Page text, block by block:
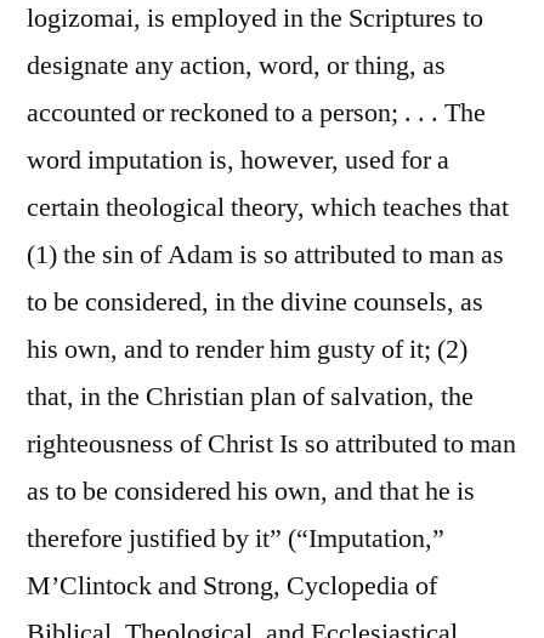
logizomai, is employed in the Scriptures to
designate any action, word, or thing, as
accounted or reckoned to a person; . . . The
word imputation is, however, used for a
certain theological theory, which teaches that
(1) the sin of Adam is so attributed to man as
to be considered, in the divine counsels, as
his own, and to render him gusty of it; (2)
that, in the Christian plan of salvation, the
righteousness of Christ Is so attributed to man
as to be considered his own, and that he is
therefore justified by it” (“Imputation,”
M’Clintock and Strong, Cyclopedia of